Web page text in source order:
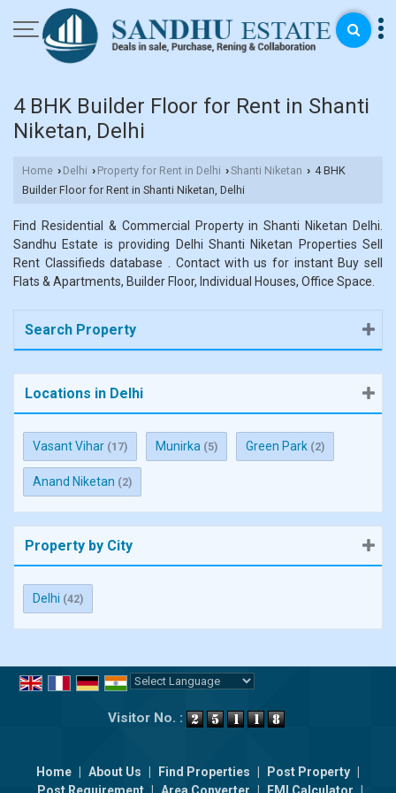
4 BHK Builder Floor for Rent in Shanti
Niketan, Delhi
Home › Delhi › Property for Rent in Delhi ›Shanti Niketan › 4 BHK
Builder Floor for Rent in Shanti Niketan, Delhi
Find Residential & Commercial Property in Shanti Niketan Delhi.
Sandhu Estate is providing Delhi Shanti Niketan Properties Sell
Rent Classifieds database . Contact with us for instant Buy sell
Flats & Apartments, Builder Floor, Individual Houses, Office Space.
Search Property
Locations in Delhi
Vasant Vihar (17) Munirka (5) Green Park (2)
Anand Niketan (2)
Property by City
Delhi (42)
Visitor No. :
Home About Us Find Properties Post Property